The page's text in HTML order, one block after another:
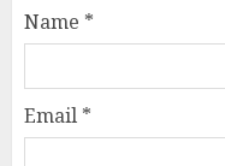
Name *
Email *